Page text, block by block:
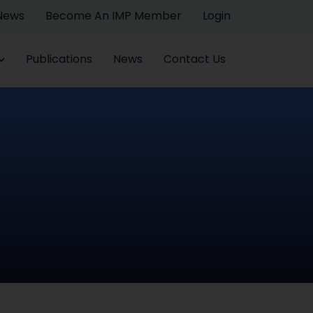
Become An IMP Member Login
Publications News Contact Us